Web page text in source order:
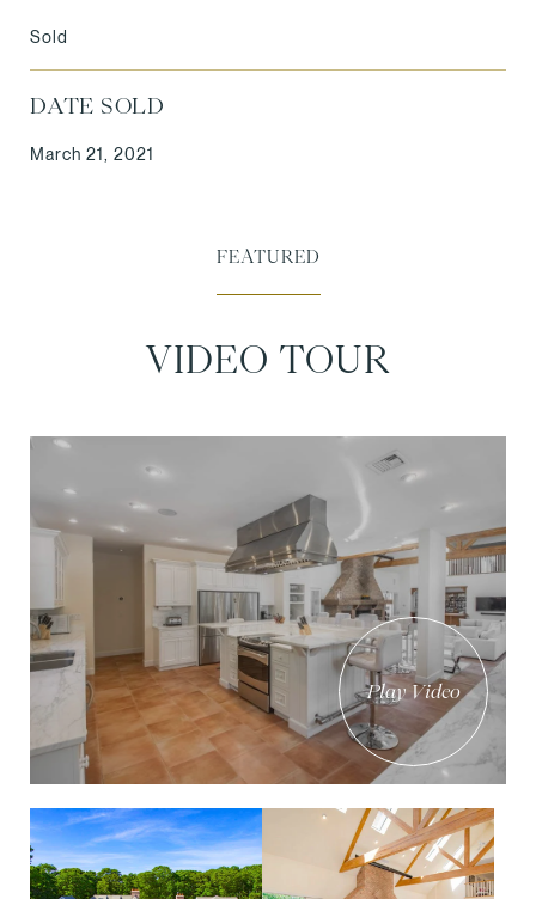
Sold
DATE SOLD
March 21, 2021